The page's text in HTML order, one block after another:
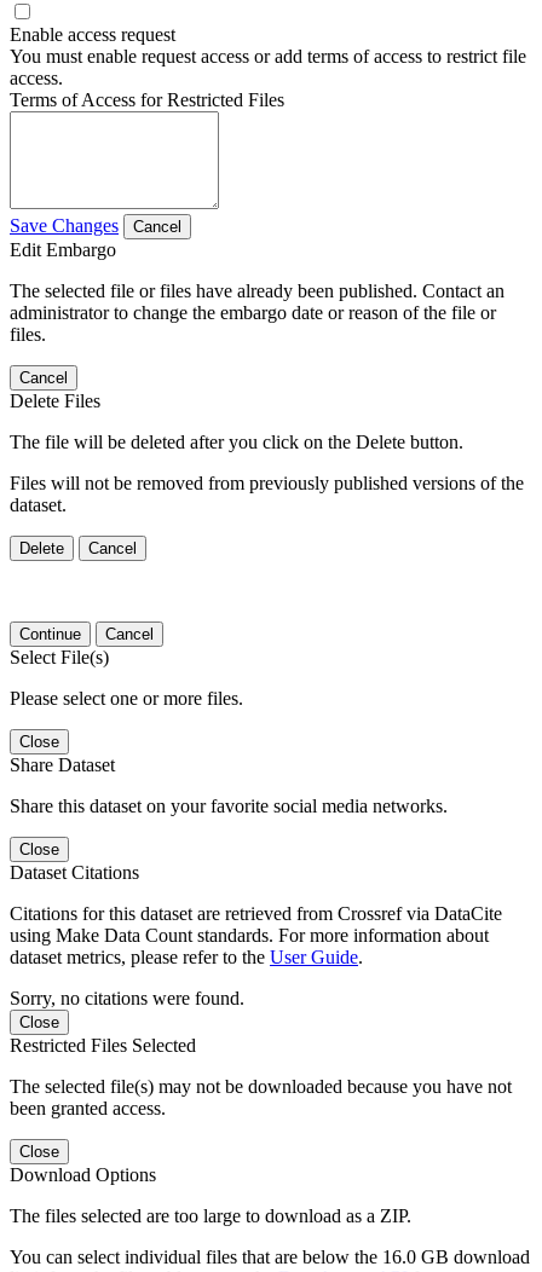
Enable access request
You must enable request access or add terms of access to restrict file
access.
Terms of Access for Restricted Files
Save Changes Cancel
Edit Embargo
The selected file or files have already been published. Contact an
administrator to change the embargo date or reason of the file or
files.
Cancel
Delete Files
The file will be deleted after you click on the Delete button.
Files will not be removed from previously published versions of the
dataset.
Delete Cancel
Continue Cancel
Select File(s)
Please select one or more files.
Close
Share Dataset
Share this dataset on your favorite social media networks.
Close
Dataset Citations
Citations for this dataset are retrieved from Crossref via DataCite
using Make Data Count standards. For more information about
dataset metrics, please refer to the User Guide.
Sorry, no citations were found.
Close
Restricted Files Selected
The selected file(s) may not be downloaded because you have not
been granted access.
Close
Download Options
The files selected are too large to download as a ZIP.
You can select individual files that are below the 16.0 GB download